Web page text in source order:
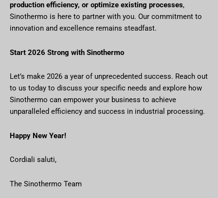
production efficiency, or optimize existing processes,
Sinothermo is here to partner with you. Our commitment to
innovation and excellence remains steadfast.
Start 2026 Strong with Sinothermo
Let’s make 2026 a year of unprecedented success. Reach out
to us today to discuss your specific needs and explore how
Sinothermo can empower your business to achieve
unparalleled efficiency and success in industrial processing.
Happy New Year!
Cordiali saluti,
The Sinothermo Team